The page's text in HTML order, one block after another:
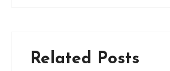
Related Posts